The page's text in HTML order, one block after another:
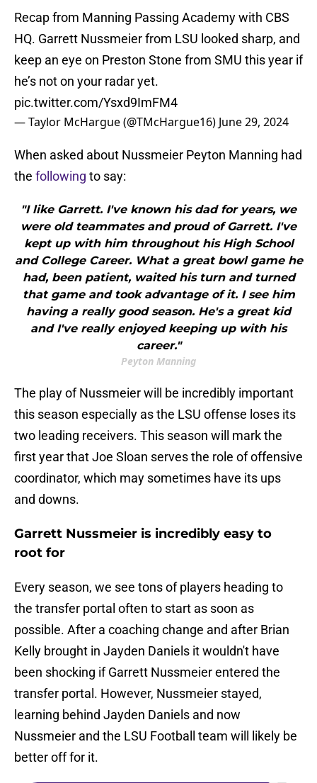
Recap from Manning Passing Academy with CBS
HQ. Garrett Nussmeier from LSU looked sharp, and
keep an eye on Preston Stone from SMU this year if
he’s not on your radar yet.
pic.twitter.com/Ysxd9ImFM4
— Taylor McHargue (@TMcHargue16) June 29, 2024
When asked about Nussmeier Peyton Manning had
the following to say:
"I like Garrett. I've known his dad for years, we
were old teammates and proud of Garrett. I've
kept up with him throughout his High School
and College Career. What a great bowl game he
had, been patient, waited his turn and turned
that game and took advantage of it. I see him
having a really good season. He's a great kid
and I've really enjoyed keeping up with his
career."
Peyton Manning
The play of Nussmeier will be incredibly important
this season especially as the LSU offense loses its
two leading receivers. This season will mark the
first year that Joe Sloan serves the role of offensive
coordinator, which may sometimes have its ups
and downs.
Garrett Nussmeier is incredibly easy to
root for
Every season, we see tons of players heading to
the transfer portal often to start as soon as
possible. After a coaching change and after Brian
Kelly brought in Jayden Daniels it wouldn't have
been shocking if Garrett Nussmeier entered the
transfer portal. However, Nussmeier stayed,
learning behind Jayden Daniels and now
Nussmeier and the LSU Football team will likely be
better off for it.